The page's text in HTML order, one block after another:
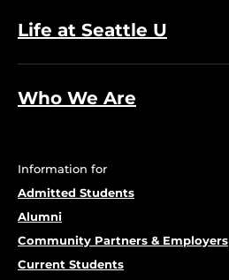
Life at Seattle U
Who We Are
Information for
Admitted Students
Alumni
Community Partners & Employers
Current Students